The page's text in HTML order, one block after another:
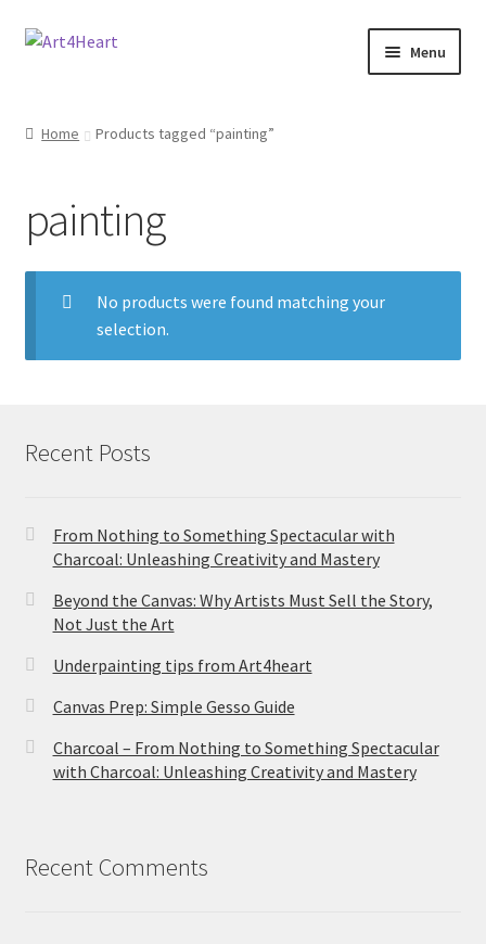
Menu
About
Contact
E-books, Workshops & Courses
Blog
Home Products tagged “painting”
painting
No products were found matching your
selection.
Recent Posts
From Nothing to Something Spectacular with
Charcoal: Unleashing Creativity and Mastery
Beyond the Canvas: Why Artists Must Sell the Story,
Not Just the Art
Underpainting tips from Art4heart
Canvas Prep: Simple Gesso Guide
Charcoal – From Nothing to Something Spectacular
with Charcoal: Unleashing Creativity and Mastery
Recent Comments